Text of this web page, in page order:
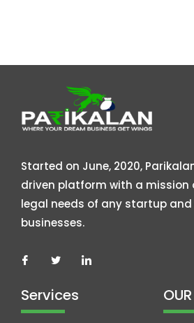
Started on June, 2020,
driven platform with a mission
legal needs of any startup
businesses.
Services